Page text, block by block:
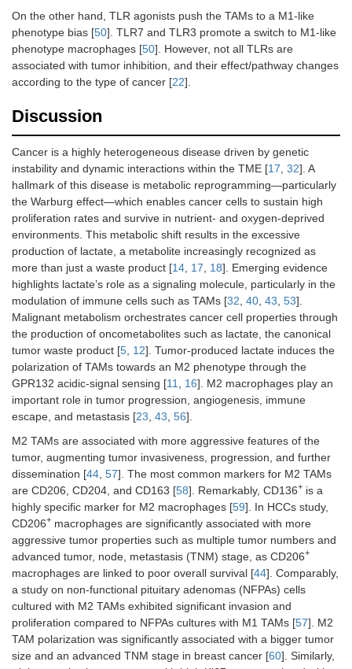
On the other hand, TLR agonists push the TAMs to a M1-like
phenotype bias [50]. TLR7 and TLR3 promote a switch to M1-like
phenotype macrophages [50]. However, not all TLRs are
associated with tumor inhibition, and their effect/pathway changes
according to the type of cancer [22].
Discussion
Cancer is a highly heterogeneous disease driven by genetic
instability and dynamic interactions within the TME [17 32]. A
hallmark of this disease is metabolic reprogramming—particularly
the Warburg effect—which enables cancer cells to sustain high
proliferation rates and survive in nutrient- and oxygen-deprived
environments. This metabolic shift results in the excessive
production of lactate, a metabolite increasingly recognized as
more than just a waste product [14 17 18]. Emerging evidence
highlights lactate’s role as a signaling molecule, particularly in the
modulation of immune cells such as TAMs [32 40 43 53].
Malignant metabolism orchestrates cancer cell properties through
the production of oncometabolites such as lactate, the canonical
tumor waste product [5 12]. Tumor-produced lactate induces the
polarization of TAMs towards an M2 phenotype through the
GPR132 acidic-signal sensing [11 16]. M2 macrophages play an
important role in tumor progression, angiogenesis, immune
escape, and metastasis [23 43 56].
M2 TAMs are associated with more aggressive features of the
tumor, augmenting tumor invasiveness, progression, and further
dissemination [44 57]. The most common markers for M2 TAMs
are CD206, CD204, and CD163 [58]. Remarkably, CD136+ is a
highly specific marker for M2 macrophages [59]. In HCCs study,
CD206+ macrophages are significantly associated with more
aggressive tumor properties such as multiple tumor numbers and
advanced tumor, node, metastasis (TNM) stage, as CD206+
macrophages are linked to poor overall survival [44]. Comparably,
a study on non-functional pituitary adenomas (NFPAs) cells
cultured with M2 TAMs exhibited significant invasion and
proliferation compared to NFPAs cultures with M1 TAMs [57]. M2
TAM polarization was significantly associated with a bigger tumor
size and an advanced TNM stage in breast cancer [60]. Similarly,